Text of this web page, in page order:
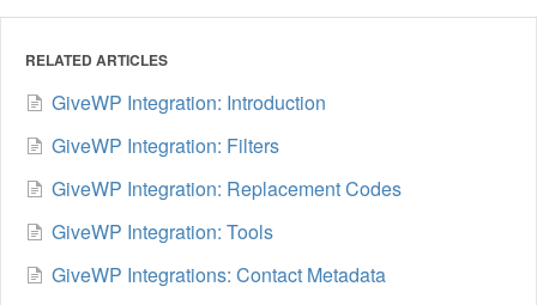
RELATED ARTICLES
GiveWP Integration: Introduction
GiveWP Integration: Filters
GiveWP Integration: Replacement Codes
GiveWP Integration: Tools
GiveWP Integrations: Contact Metadata